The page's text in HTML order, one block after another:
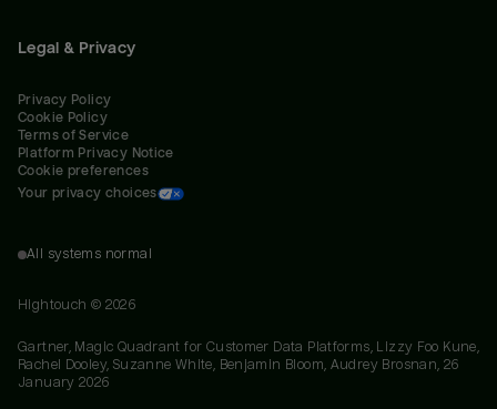
Legal & Privacy
Privacy Policy
Cookie Policy
Terms of Service
Platform Privacy Notice
Cookie preferences
Your privacy choices
All systems normal
Hightouch © 2026
Gartner, Magic Quadrant for Customer Data Platforms, Lizzy Foo Kune,
Rachel Dooley, Suzanne White, Benjamin Bloom, Audrey Brosnan, 26
January 2026